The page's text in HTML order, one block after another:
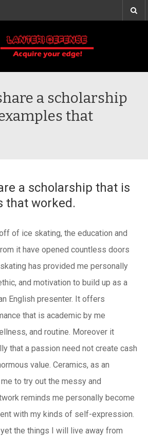
a scholarship
that
a scholarship that is
that worked.
of ice skating, the education and
it have opened countless doors
has provided me personally
and motivation to build up as a
English presenter. It offers
that is academic by me
and routine. Moreover it
that a passion need not create cash
value. Ceramics, as an
to try out the messy and
reminds me personally become
with my kinds of self-expression.
yet the things I will live away from